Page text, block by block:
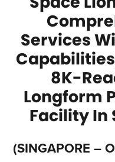
Services
8K-
Longform
Facility In
(SINGAPORE –